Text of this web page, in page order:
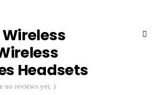
Wireless
Headsets
no reviews yet. )